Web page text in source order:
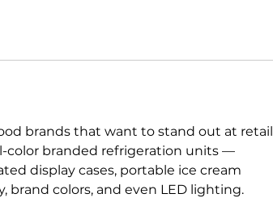
brands that want to stand out at retail
color branded refrigeration units —
display cases, portable ice cream
brand colors, and even LED lighting.